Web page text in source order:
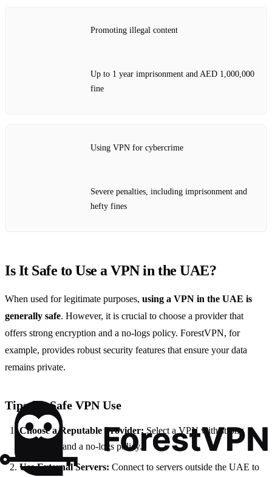
Promoting illegal content
Up to 1 year imprisonment and AED 1,000,000
fine
Using VPN for cybercrime
Severe penalties, including imprisonment and
hefty fines
Is It Safe to Use a VPN in the UAE?
When used for legitimate purposes, using a VPN in the UAE is
generally safe. However, it is crucial to choose a provider that
offers strong encryption and a no-logs policy. ForestVPN, for
example, provides robust security features that ensure your data
remains private.
Tips for Safe VPN Use
Choose a Reputable Provider:Select a VPN with strong
encryption and a no-logs policy.
Use External Servers: Connect to servers outside the UAE to